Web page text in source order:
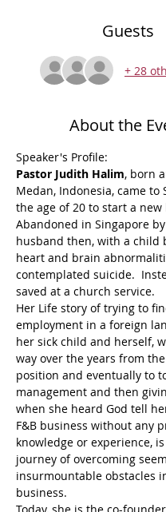
Guests
+ 28
About the
Speaker's Profile:
Pastor Judith Halim, born
Medan, Indonesia, came to
the age of 20 to start a new
Abandoned in Singapore
husband then, with a child
heart and brain
contemplated suicide.
saved at a church service.
Her Life story of trying to
employment in a foreign
her sick child and herself,
way over the years from
position and eventually to
management and then
when she heard God tell
F&B business without any
knowledge or experience,
journey of overcoming
insurmountable obstacles
business.